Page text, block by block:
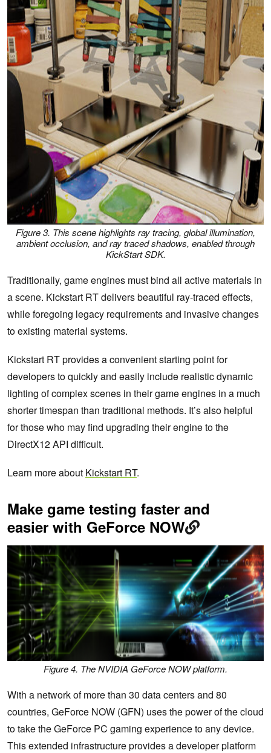
Figure 3. This scene highlights ray tracing, global illumination,
ambient occlusion, and ray traced shadows, enabled through
KickStart SDK.
Traditionally, game engines must bind all active materials in
a scene. Kickstart RT delivers beautiful ray-traced effects,
while foregoing legacy requirements and invasive changes
to existing material systems.
Kickstart RT provides a convenient starting point for
developers to quickly and easily include realistic dynamic
lighting of complex scenes in their game engines in a much
shorter timespan than traditional methods. It’s also helpful
for those who may find upgrading their engine to the
DirectX12 API difficult.
Learn more about Kickstart RT.
Make game testing faster and
easier with GeForce NOW
Figure 4. The NVIDIA GeForce NOW platform.
With a network of more than 30 data centers and 80
countries, GeForce NOW (GFN) uses the power of the cloud
to take the GeForce PC gaming experience to any device.
This extended infrastructure provides a developer platform